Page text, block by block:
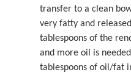
transfer to a clean
very fatty and
tablespoons of the
and more oil is
tablespoons of oil/fat